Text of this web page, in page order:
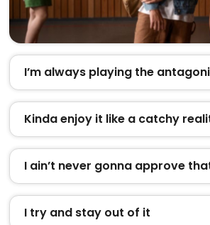
I’m always playing the
Kinda enjoy it like a catchy
I ain’t never gonna approve
I try and stay out of it